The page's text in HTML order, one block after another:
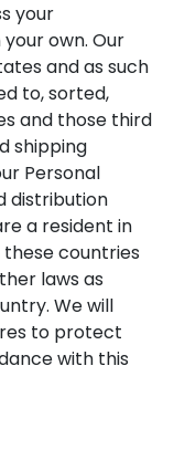
your
own. Our
and as such
to, sorted,
and those third
shipping
Personal
distribution
a resident in
countries
laws as
We will
to protect
with this